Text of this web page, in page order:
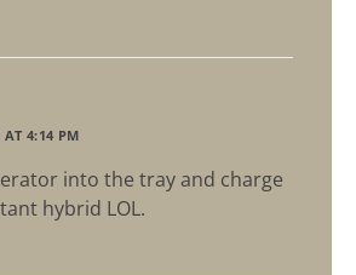
AT 4:14 PM
into the tray and charge
hybrid LOL.